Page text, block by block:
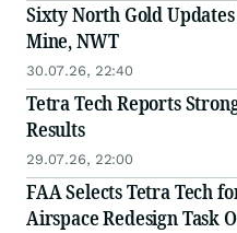
Sixty North Gold
Mine, NWT
30.07.26, 22:40
Tetra Tech Reports
Results
29.07.26, 22:00
FAA Selects Tetra Tech
Airspace Redesign Task